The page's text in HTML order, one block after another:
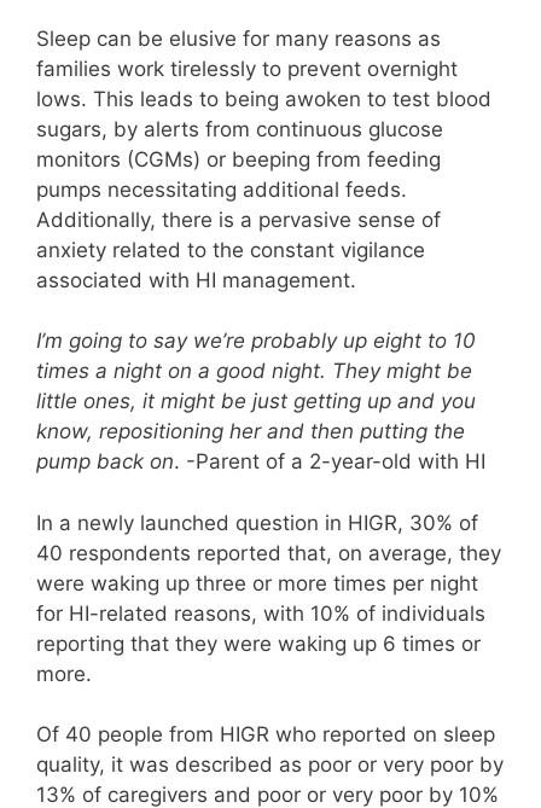
Sleep can be elusive for many reasons as
families work tirelessly to prevent overnight
lows. This leads to being awoken to test blood
sugars, by alerts from continuous glucose
monitors (CGMs) or beeping from feeding
pumps necessitating additional feeds.
Additionally, there is a pervasive sense of
anxiety related to the constant vigilance
associated with HI management.
I’m going to say we’re probably up eight to 10
times a night on a good night. They might be
little ones, it might be just getting up and you
know, repositioning her and then putting the
pump back on. -Parent of a 2-year-old with HI
In a newly launched question in HIGR, 30% of
40 respondents reported that, on average, they
were waking up three or more times per night
for HI-related reasons, with 10% of individuals
reporting that they were waking up 6 times or
more.
Of 40 people from HIGR who reported on sleep
quality, it was described as poor or very poor by
13% of caregivers and poor or very poor by 10%